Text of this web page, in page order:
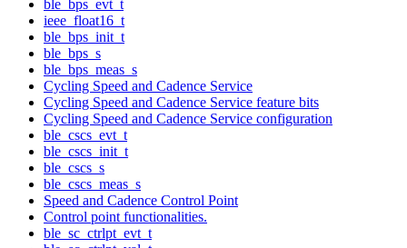
ble_bps_evt_t
ieee_float16_t
ble_bps_init_t
ble_bps_s
ble_bps_meas_s
Cycling Speed and Cadence Service
Cycling Speed and Cadence Service feature bits
Cycling Speed and Cadence Service configuration
ble_cscs_evt_t
ble_cscs_init_t
ble_cscs_s
ble_cscs_meas_s
Speed and Cadence Control Point
Control point functionalities.
ble_sc_ctrlpt_evt_t